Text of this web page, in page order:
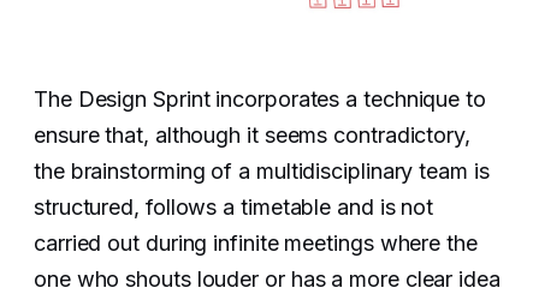
The Design Sprint incorporates a technique to
ensure that, although it seems contradictory,
the brainstorming of a multidisciplinary team is
structured, follows a timetable and is not
carried out during infinite meetings where the
one who shouts louder or has a more clear idea